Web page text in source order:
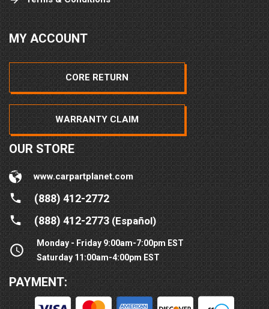
MY ACCOUNT
CORE RETURN
WARRANTY CLAIM
OUR STORE
www.carpartplanet.com
(888) 412-2772
(888) 412-2773(Español)
Monday - Friday 9:00am-7:00pm EST
Saturday 11:00am-4:00pm EST
PAYMENT: